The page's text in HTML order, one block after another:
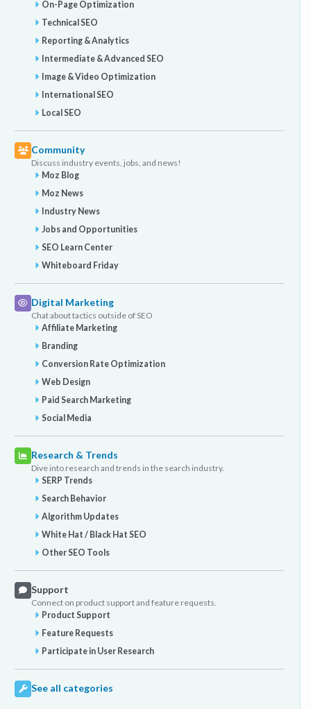
On-Page Optimization
Technical SEO
Reporting & Analytics
Intermediate & Advanced SEO
Image & Video Optimization
International SEO
Local SEO
Community
Discuss industry events, jobs, and news!
Moz Blog
Moz News
Industry News
Jobs and Opportunities
SEO Learn Center
Whiteboard Friday
Digital Marketing
Chat about tactics outside of SEO
Affiliate Marketing
Branding
Conversion Rate Optimization
Web Design
Paid Search Marketing
Social Media
Research & Trends
Dive into research and trends in the search industry.
SERP Trends
Search Behavior
Algorithm Updates
White Hat / Black Hat SEO
Other SEO Tools
Support
Connect on product support and feature requests.
Product Support
Feature Requests
Participate in User Research
See all categories